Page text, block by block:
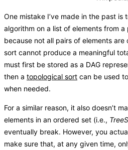
One mistake I’ve made in the past is
algorithm on a list of elements from a
because not all pairs of elements
sort cannot produce a meaningful
must first be stored as a DAG
then a topological sort can be used
when needed.
For a similar reason, it also doesn’t
elements in an ordered set (i.e.,
eventually break. However, you
make sure that, at any given time,